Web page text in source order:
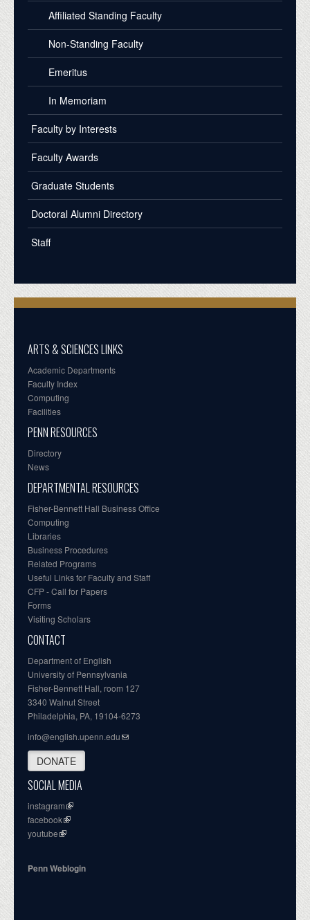
Affiliated Standing Faculty
Non-Standing Faculty
Emeritus
In Memoriam
Faculty by Interests
Faculty Awards
Graduate Students
Doctoral Alumni Directory
Staff
ARTS & SCIENCES LINKS
Academic Departments
Faculty Index
Computing
Facilities
PENN RESOURCES
Directory
News
DEPARTMENTAL RESOURCES
Fisher-Bennett Hall Business Office
Computing
Libraries
Business Procedures
Related Programs
Useful Links for Faculty and Staff
CFP - Call for Papers
Forms
Visiting Scholars
CONTACT
Department of English
University of Pennsylvania
Fisher-Bennett Hall, room 127
3340 Walnut Street
Philadelphia, PA, 19104-6273
info@english.upenn.edu
DONATE
SOCIAL MEDIA
instagram
facebook
youtube
Penn Weblogin